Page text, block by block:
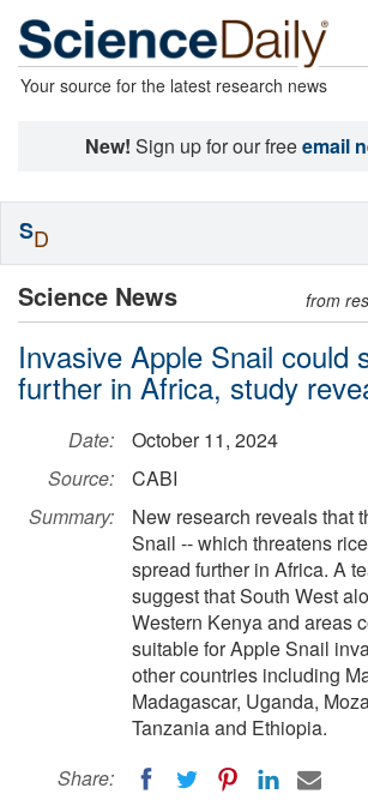
Your source for the latest research news
New! Sign up for our freeemail
Science News from
Invasive Apple Snail could
further in Africa, study
Date:
October 11, 2024
Source:
CABI
Summary:
New research reveals that
Snail -- which threatens
spread further in Africa. A
suggest that South West
Western Kenya and areas
suitable for Apple Snail
other countries including
Madagascar, Uganda,
Tanzania and Ethiopia.
Share:
SD